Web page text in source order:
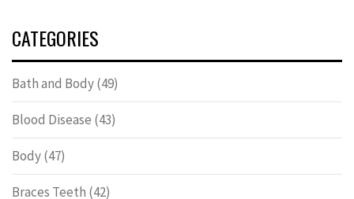
CATEGORIES
Bath and Body(49)
Blood Disease (43)
Body(47)
Braces Teeth (42)